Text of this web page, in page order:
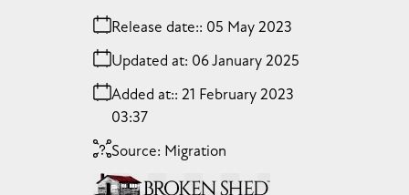
Release date: 05 May 2023
Added at: 21 February 2023
03:37
Updated at: 06 January 2025
Source: Migration